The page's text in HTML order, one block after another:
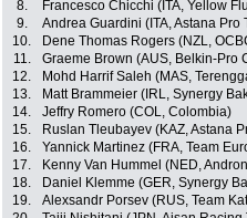
8.
Francesco Chicchi (ITA, Yellow
9.
Andrea Guardini (ITA, Astana Pro
10.
Dene Thomas Rogers (NZL,
11.
Graeme Brown (AUS, Belkin-Pro
12.
Mohd Harrif Saleh (MAS,
13.
Matt Brammeier (IRL, Synergy
14.
Jeffry Romero (COL, Colombia)
15.
Ruslan Tleubayev (KAZ, Astana
16.
Yannick Martinez (FRA, Team
17.
Kenny Van Hummel (NED,
18.
Daniel Klemme (GER, Synergy
19.
Alexsandr Porsev (RUS, Team